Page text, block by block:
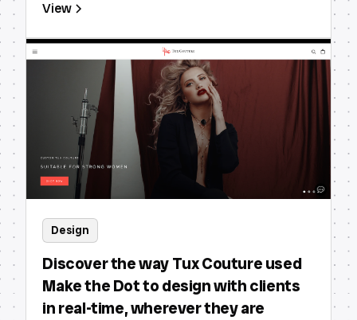
View
Design
Discover the way Tux Couture used
Make the Dot to design with clients
in real-time, wherever they are